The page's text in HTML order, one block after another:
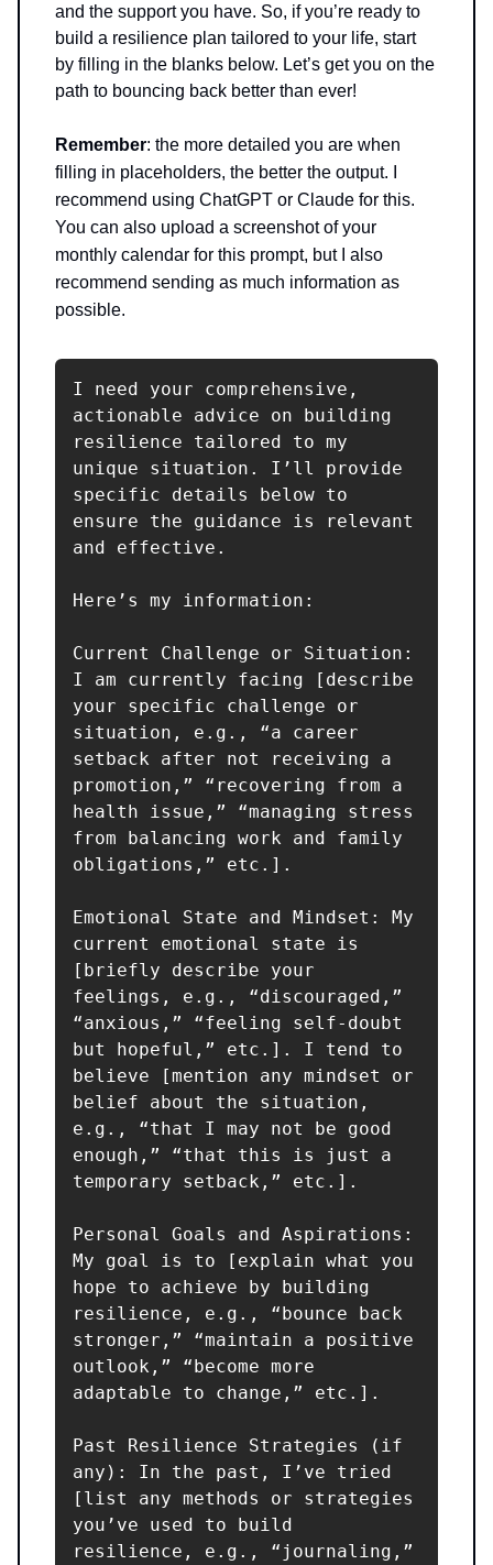
and the support you have. So, if you’re ready to
build a resilience plan tailored to your life, start
by filling in the blanks below. Let’s get you on the
path to bouncing back better than ever!
Remember: the more detailed you are when
filling in placeholders, the better the output. I
recommend using ChatGPT or Claude for this.
You can also upload a screenshot of your
monthly calendar for this prompt, but I also
recommend sending as much information as
possible.
I need your comprehensive,
actionable advice on building
resilience tailored to my
unique situation. I’ll provide
specific details below to
ensure the guidance is relevant
and effective.
Here’s my information:
Current Challenge or Situation:
I am currently facing [describe
your specific challenge or
situation, e.g., “a career
setback after not receiving a
promotion,” “recovering from a
health issue,” “managing stress
from balancing work and family
obligations,” etc.].
Emotional State and Mindset: My
current emotional state is
[briefly describe your
feelings, e.g., “discouraged,”
“anxious,” “feeling self-doubt
but hopeful,” etc.]. I tend to
believe [mention any mindset or
belief about the situation,
e.g., “that I may not be good
enough,” “that this is just a
temporary setback,” etc.].
Personal Goals and Aspirations:
My goal is to [explain what you
hope to achieve by building
resilience, e.g., “bounce back
stronger,” “maintain a positive
outlook,” “become more
adaptable to change,” etc.].
Past Resilience Strategies (if
any): In the past, I’ve tried
[list any methods or strategies
you’ve used to build
resilience, e.g., “journaling,”